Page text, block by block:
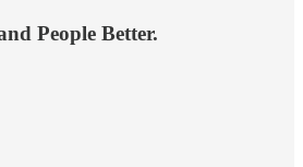
People Better.